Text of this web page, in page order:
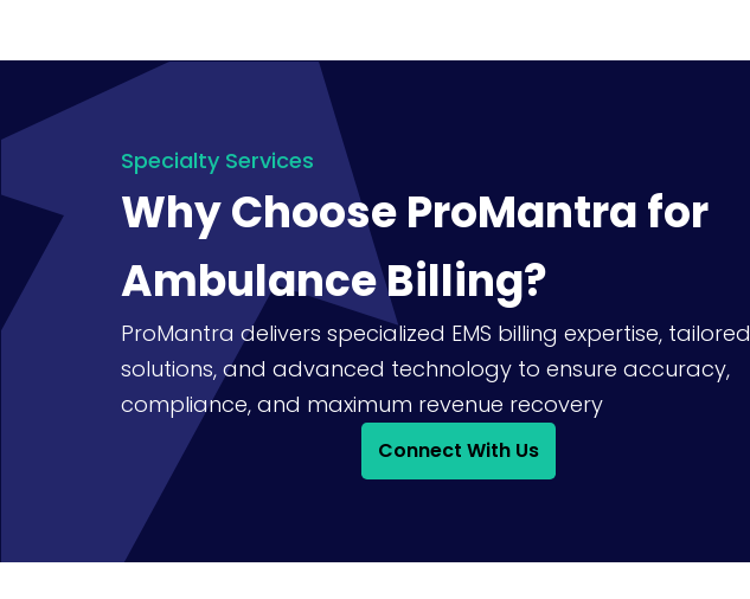
Specialty Services
Why Choose ProMantra for
Ambulance Billing?
ProMantra delivers specialized EMS billing expertise, tailored
solutions, and advanced technology to ensure accuracy,
compliance, and maximum revenue recovery
Connect With Us